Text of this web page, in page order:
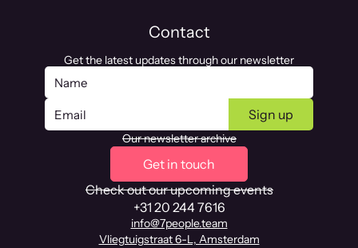
Contact
Get the latest updates through our newsletter
Our newsletter archive
Get in touch
Check out our upcoming events
+31 20 244 7616
info@7people.team
Vliegtuigstraat 6-L, Amsterdam